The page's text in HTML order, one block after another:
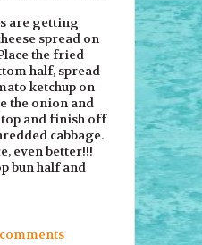
are getting
spread on
the fried
half, spread
ketchup on
the onion and
and finish off
cabbage.
even better!!!
bun half and